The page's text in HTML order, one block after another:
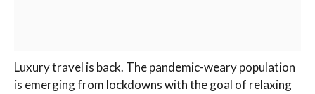
Luxury travel is back. The pandemic-weary population
is emerging from lockdowns with the goal of relaxing